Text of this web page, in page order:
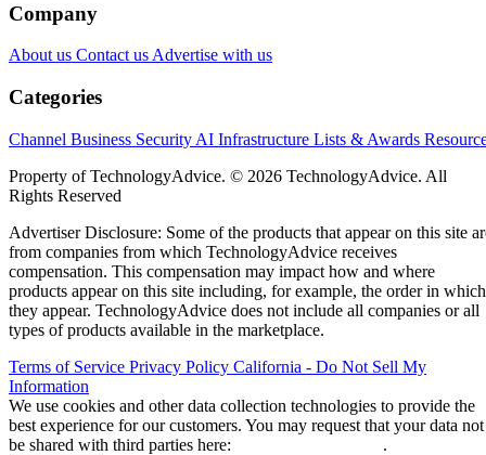
Company
About us Contact usAdvertise with us
Categories
Channel Business Security AI Infrastructure Lists & Awards
Property of TechnologyAdvice. © 2026 TechnologyAdvice. All
Rights Reserved
Advertiser Disclosure: Some of the products that appear on this site
from companies from which TechnologyAdvice receives
compensation. This compensation may impact how and where
products appear on this site including, for example, the order in which
they appear. TechnologyAdvice does not include all companies or all
types of products available in the marketplace.
Terms of Service Privacy Policy California - Do Not Sell My
Information
We use cookies and other data collection technologies to provide the
best experience for our customers. You may request that your data not
be shared with third parties here:
.